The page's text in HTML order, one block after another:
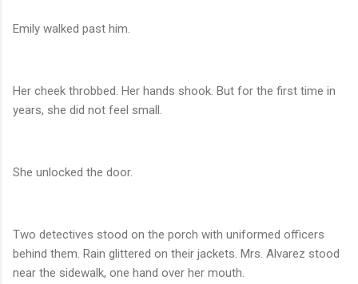
Emily walked past him.
Her cheek throbbed. Her hands shook. But for the first time in
years, she did not feel small.
She unlocked the door.
Two detectives stood on the porch with uniformed officers
behind them. Rain glittered on their jackets. Mrs. Alvarez stood
near the sidewalk, one hand over her mouth.